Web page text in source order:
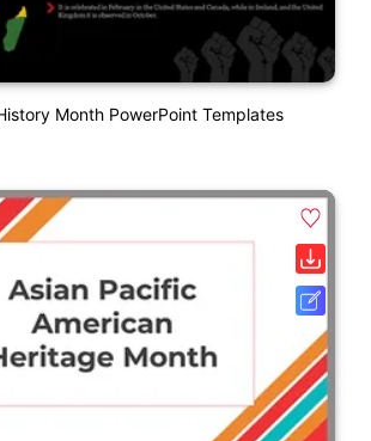
Month PowerPoint Templates